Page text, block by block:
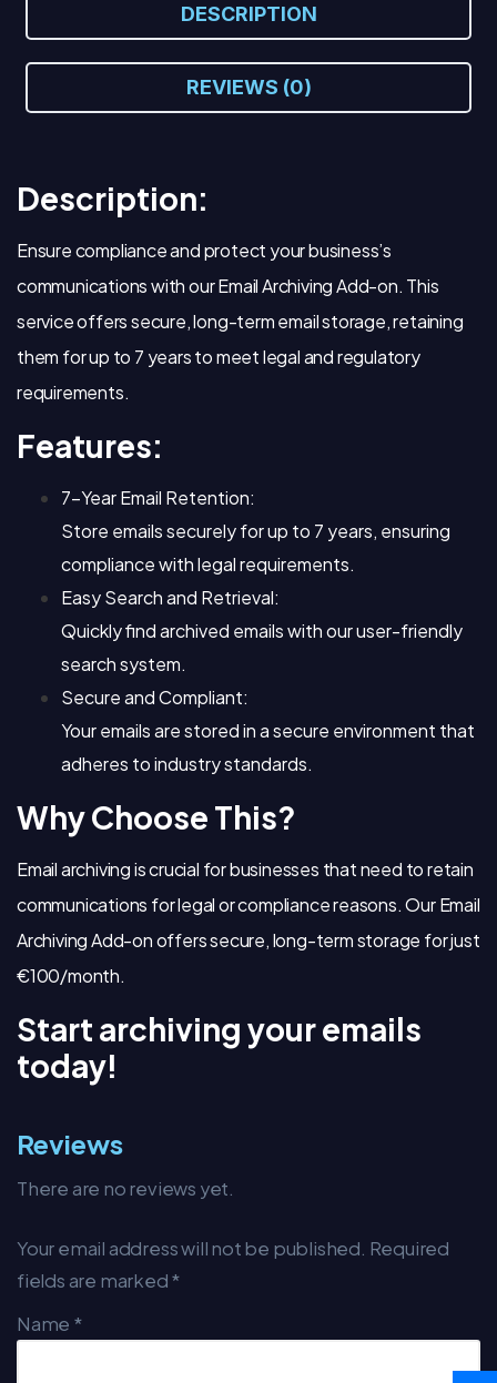
DESCRIPTION
REVIEWS (0)
Description:
Ensure compliance and protect your business’s
communications with our Email Archiving Add-on. This
service offers secure, long-term email storage, retaining
them for up to 7 years to meet legal and regulatory
requirements.
Features:
7-Year Email Retention:
Store emails securely for up to 7 years, ensuring
compliance with legal requirements.
Easy Search and Retrieval:
Quickly find archived emails with our user-friendly
search system.
Secure and Compliant:
Your emails are stored in a secure environment that
adheres to industry standards.
Why Choose This?
Email archiving is crucial for businesses that need to retain
communications for legal or compliance reasons. Our Email
Archiving Add-on offers secure, long-term storage for just
€100/month.
Start archiving your emails
today!
Reviews
There are no reviews yet.
Your email address will not be published. Required
fields are marked*
Name *